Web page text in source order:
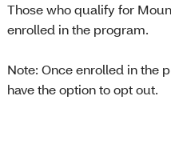
Those who qualify for
enrolled in the program.
Note: Once enrolled in the
have the option to opt out.